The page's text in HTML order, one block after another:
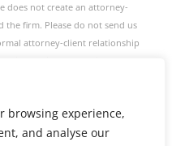
browsing experience,
and analyse our
does not create an attorney-
firm. Please do not send us
attorney-client relationship
with any linked entity
of Service.